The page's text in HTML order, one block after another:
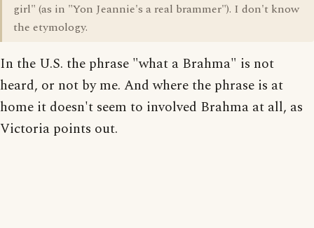
girl" (as in "Yon Jeannie's a real brammer"). I don't know
the etymology.
In the U.S. the phrase "what a Brahma" is not
heard, or not by me. And where the phrase is at
home it doesn't seem to involved Brahma at all, as
Victoria points out.